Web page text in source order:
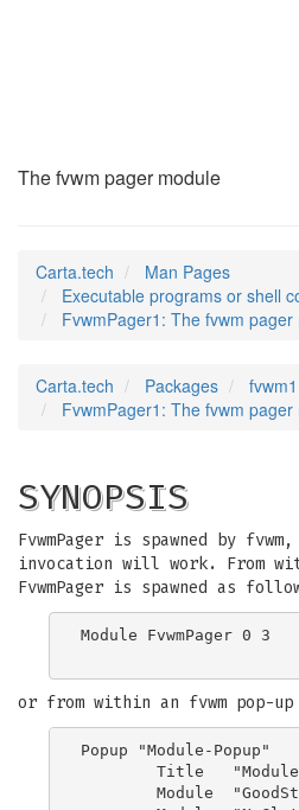
The fvwm pager module
Carta.tech
Man Pages
Executable programs or shell
FvwmPager1: The fvwm pager
Carta.tech Packages
fvwm1
FvwmPager1: The fvwm pager
SYNOPSIS
FvwmPager is spawned by
invocation will work. From
FvwmPager is spawned as
Module FvwmPager 0 3
or from within an fvwm pop-up
Popup "Module-Popup"